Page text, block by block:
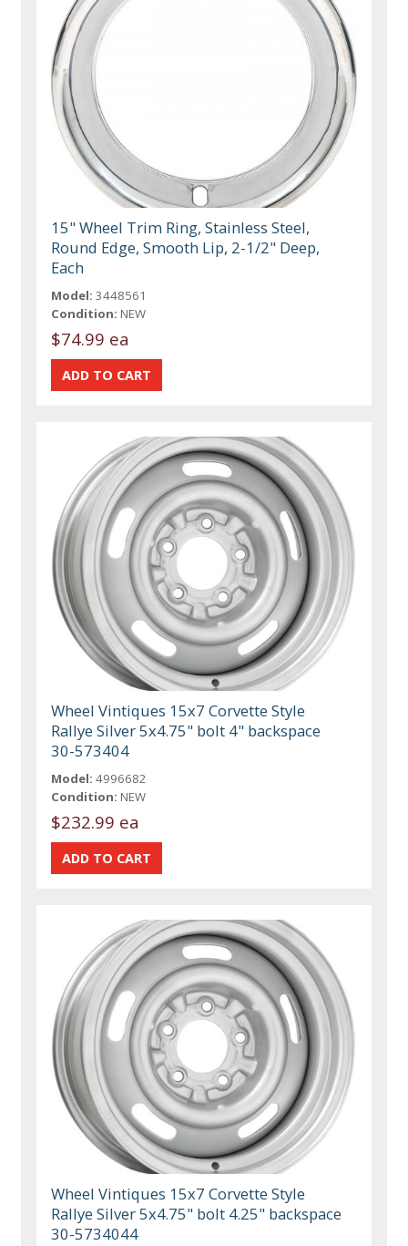
15" Wheel Trim Ring, Stainless Steel,
Round Edge, Smooth Lip, 2-1/2" Deep,
Each
Model: 3448561
Condition: NEW
$74.99 ea
Wheel Vintiques 15x7 Corvette Style
Rallye Silver 5x4.75" bolt 4" backspace
30-573404
Model: 4996682
Condition: NEW
$232.99 ea
Wheel Vintiques 15x7 Corvette Style
Rallye Silver 5x4.75" bolt 4.25" backspace
30-5734044